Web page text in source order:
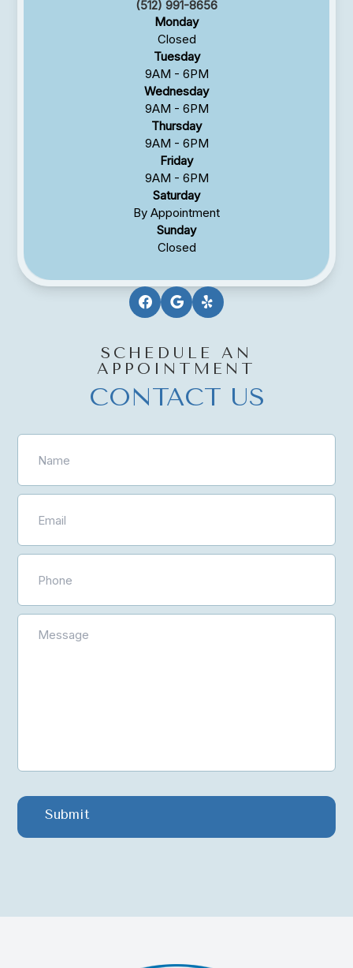
(512) 991-8656
Monday
Closed
Tuesday
9AM - 6PM
Wednesday
9AM - 6PM
Thursday
9AM - 6PM
Friday
9AM - 6PM
Saturday
By Appointment
Sunday
Closed
SCHEDULE AN
APPOINTMENT
CONTACT US